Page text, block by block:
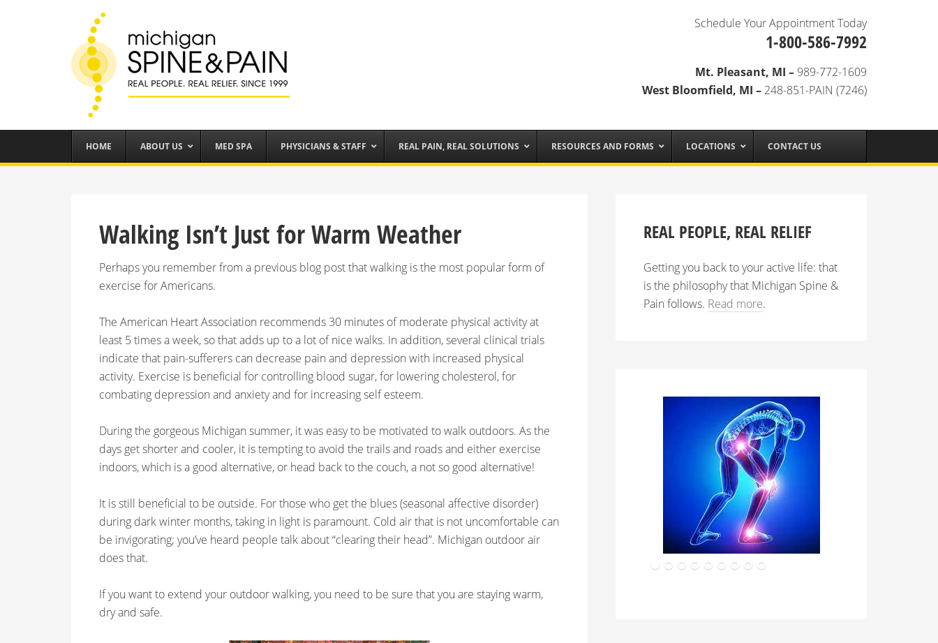
Schedule Your Appointment Today
1-800-586-7992
Mt. Pleasant, MI – 989-772-1609
West Bloomfield, MI – 248-851-PAIN (7246)
HOME ABOUT US MED SPA PHYSICIANS & STAFF REAL PAIN, REAL SOLUTIONS RESOURCES AND FORMS LOCATIONS CONTACT US
Walking Isn’t Just for Warm Weather
Perhaps you remember from a previous blog post that walking is the most popular form of
exercise for Americans.
The American Heart Association recommends 30 minutes of moderate physical activity at
least 5 times a week, so that adds up to a lot of nice walks. In addition, several clinical trials
indicate that pain-sufferers can decrease pain and depression with increased physical
activity. Exercise is beneficial for controlling blood sugar, for lowering cholesterol, for
combating depression and anxiety and for increasing self esteem.
During the gorgeous Michigan summer, it was easy to be motivated to walk outdoors. As the
days get shorter and cooler, it is tempting to avoid the trails and roads and either exercise
indoors, which is a good alternative, or head back to the couch, a not so good alternative!
It is still beneficial to be outside. For those who get the blues (seasonal affective disorder)
during dark winter months, taking in light is paramount. Cold air that is not uncomfortable can
be invigorating; you’ve heard people talk about “clearing their head”. Michigan outdoor air
does that.
If you want to extend your outdoor walking, you need to be sure that you are staying warm,
dry and safe.
REAL PEOPLE, REAL RELIEF
Getting you back to your active life: that
is the philosophy that Michigan Spine &
Pain follows. Read more.